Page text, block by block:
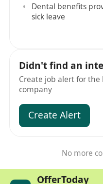
Dental benefits
sick leave
Didn't find an
Create job alert for
company
Create Alert
No more
OfferToday